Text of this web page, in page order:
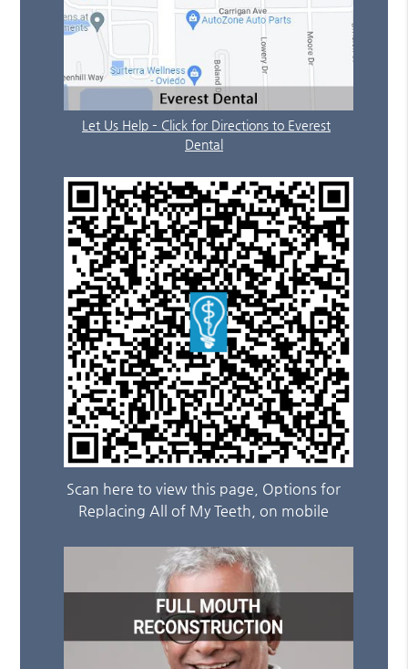
Let Us Help – Click for Directions to Everest
Dental
Scan here to view this page, Options for
Replacing All of My Teeth, on mobile